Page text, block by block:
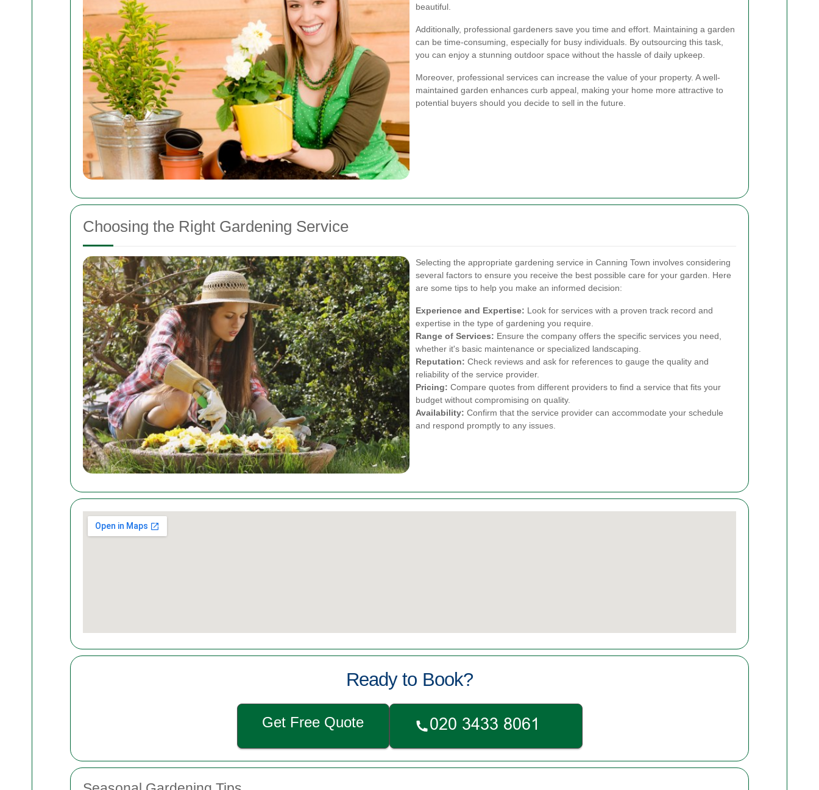
beautiful.
Additionally, professional gardeners save you time and effort. Maintaining a garden
can be time-consuming, especially for busy individuals. By outsourcing this task,
you can enjoy a stunning outdoor space without the hassle of daily upkeep.
Moreover, professional services can increase the value of your property. A well-
maintained garden enhances curb appeal, making your home more attractive to
potential buyers should you decide to sell in the future.
Choosing the Right Gardening Service
Selecting the appropriate gardening service in Canning Town involves considering
several factors to ensure you receive the best possible care for your garden. Here
are some tips to help you make an informed decision:
Experience and Expertise: Look for services with a proven track record and
expertise in the type of gardening you require.
Range of Services: Ensure the company offers the specific services you need,
whether it's basic maintenance or specialized landscaping.
Reputation: Check reviews and ask for references to gauge the quality and
reliability of the service provider.
Pricing: Compare quotes from different providers to find a service that fits your
budget without compromising on quality.
Availability: Confirm that the service provider can accommodate your schedule
and respond promptly to any issues.
Ready to Book?
Get Free Quote